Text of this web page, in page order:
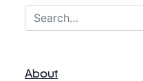
Search…
About